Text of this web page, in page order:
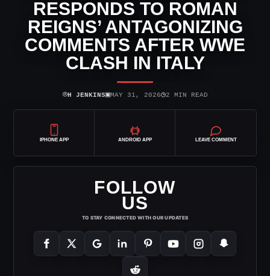
RESPONDS TO ROMAN
REIGNS’ ANTAGONIZING
COMMENTS AFTER WWE
CLASH IN ITALY
⌾H JENKINS▣MAY 31, 2026◷2 MIN READ
IPHONE APP ANDROID APP LEAVE COMMENT
FOLLOW
US
TO STAY CONNECTED WITH OUR UPDATES